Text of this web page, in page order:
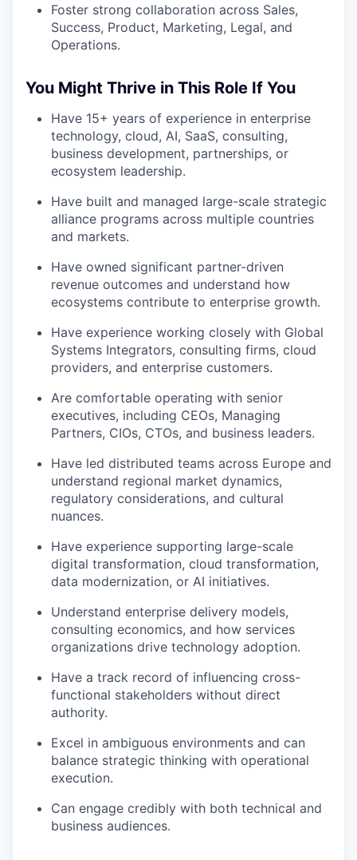
Foster strong collaboration across Sales,
Success, Product, Marketing, Legal, and
Operations.
You Might Thrive in This Role If You
Have 15+ years of experience in enterprise
technology, cloud, AI, SaaS, consulting,
business development, partnerships, or
ecosystem leadership.
Have built and managed large-scale strategic
alliance programs across multiple countries
and markets.
Have owned significant partner-driven
revenue outcomes and understand how
ecosystems contribute to enterprise growth.
Have experience working closely with Global
Systems Integrators, consulting firms, cloud
providers, and enterprise customers.
Are comfortable operating with senior
executives, including CEOs, Managing
Partners, CIOs, CTOs, and business leaders.
Have led distributed teams across Europe and
understand regional market dynamics,
regulatory considerations, and cultural
nuances.
Have experience supporting large-scale
digital transformation, cloud transformation,
data modernization, or AI initiatives.
Understand enterprise delivery models,
consulting economics, and how services
organizations drive technology adoption.
Have a track record of influencing cross-
functional stakeholders without direct
authority.
Excel in ambiguous environments and can
balance strategic thinking with operational
execution.
Can engage credibly with both technical and
business audiences.